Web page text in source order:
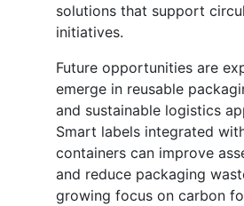
solutions that support
initiatives.
Future opportunities are
emerge in reusable
and sustainable logistics
Smart labels integrated
containers can improve
and reduce packaging
growing focus on carbon